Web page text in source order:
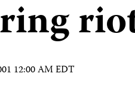
12:00 AM EDT